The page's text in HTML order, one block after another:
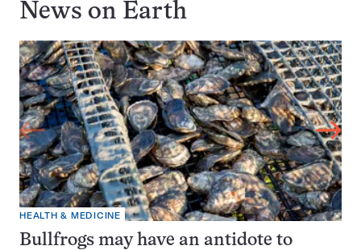
News on Earth
HEALTH & MEDICINE
Bullfrogs may have an antidote to